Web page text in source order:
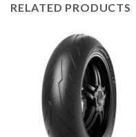
RELATED PRODUCTS